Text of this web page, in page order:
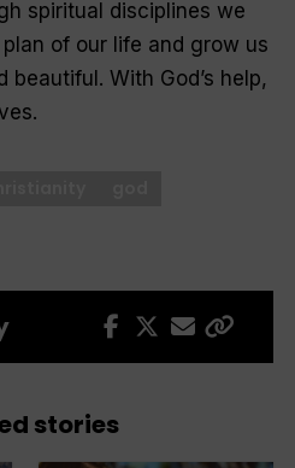
spiritual disciplines we
of our life and grow us
With God’s help,
stories